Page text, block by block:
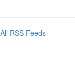
All RSS Feeds